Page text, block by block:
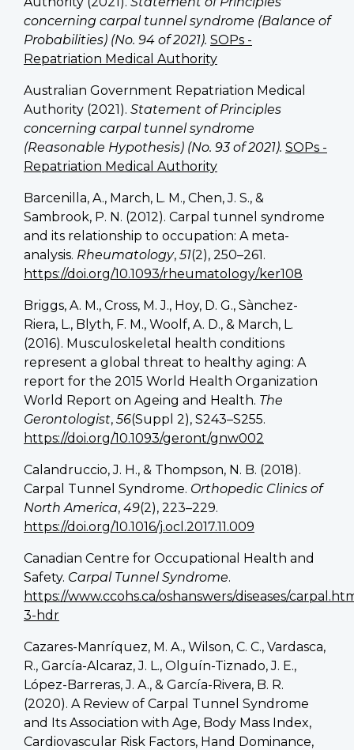
concerning carpal tunnel syndrome (Balance of
Probabilities) (No. 94 of 2021). SOPs -
Repatriation Medical Authority
Australian Government Repatriation Medical
Authority (2021). Statement of Principles
concerning carpal tunnel syndrome
(Reasonable Hypothesis) (No. 93 of 2021). SOPs -
Repatriation Medical Authority
Barcenilla, A., March, L. M., Chen, J. S., &
Sambrook, P. N. (2012). Carpal tunnel syndrome
and its relationship to occupation: A meta-
analysis. Rheumatology, 51(2), 250–261.
https://doi.org/10.1093/rheumatology/ker108
Briggs, A. M., Cross, M. J., Hoy, D. G., Sànchez-
Riera, L., Blyth, F. M., Woolf, A. D., & March, L.
(2016). Musculoskeletal health conditions
represent a global threat to healthy aging: A
report for the 2015 World Health Organization
World Report on Ageing and Health. The
Gerontologist, 56(Suppl 2), S243–S255.
https://doi.org/10.1093/geront/gnw002
Calandruccio, J. H., & Thompson, N. B. (2018).
Carpal Tunnel Syndrome. Orthopedic Clinics of
North America, 49(2), 223–229.
https://doi.org/10.1016/j.ocl.2017.11.009
Canadian Centre for Occupational Health and
Safety. Carpal Tunnel Syndrome.
https://www.ccohs.ca/oshanswers/diseases/
3-hdr
Cazares-Manríquez, M. A., Wilson, C. C., Vardasca,
R., García-Alcaraz, J. L., Olguín-Tiznado, J. E.,
López-Barreras, J. A., & García-Rivera, B. R.
(2020). A Review of Carpal Tunnel Syndrome
and Its Association with Age, Body Mass Index,
Cardiovascular Risk Factors, Hand Dominance,